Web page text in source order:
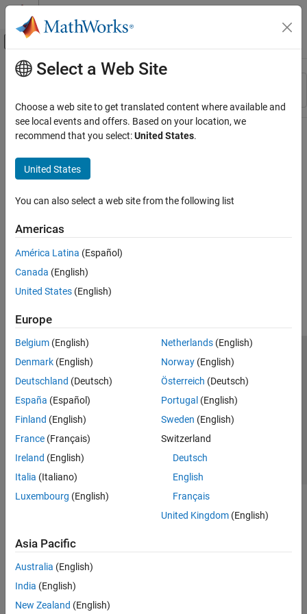
Skip to content
Off-Canvas Navigation Menu Toggle
Resource
Main Content
Select a Web Site
Choose a web site to get translated content where available and
see local events and offers. Based on your location, we
recommend that you select:United States.
United States
You can also select a web site from the following list
Americas
América Latina (Español)
Canada (English)
United States (English)
Europe
Belgium (English)
Denmark (English)
Deutschland (Deutsch)
España (Español)
Finland (English)
France (Français)
Ireland (English)
Italia (Italiano)
Luxembourg (English)
Netherlands(English)
Norway(English)
Österreich (Deutsch)
Portugal (English)
Sweden (English)
Switzerland
Deutsch
English
Français
United Kingdom(English)
Asia Pacific
Australia (English)
India (English)
New Zealand (English)
Trust Center Trademarks Privacy Policy
Preventing Piracy
Application Status
© 1994-2026 The MathWorks, Inc.